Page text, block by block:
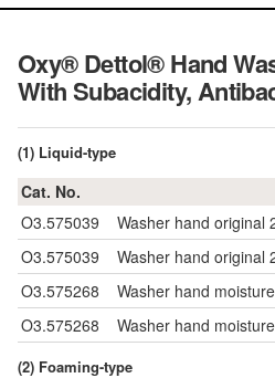
Oxy® Dettol® Hand
With Subacidity,
(1) Liquid-type
Cat. No.
O3.575039
Washer hand original
O3.575039
Washer hand original
O3.575268
Washer hand
O3.575268
Washer hand
(2) Foaming-type